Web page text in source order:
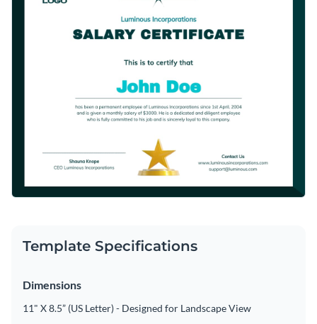
Template Specifications
Dimensions
11" X 8.5” (US Letter) - Designed for Landscape View